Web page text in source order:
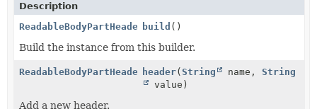
Description
ReadableBodyPartHeadersbuild ()
Build the instance from this builder.
ReadableBodyPartHeaders.Builder
header(String name,String
value)
Add a new header.